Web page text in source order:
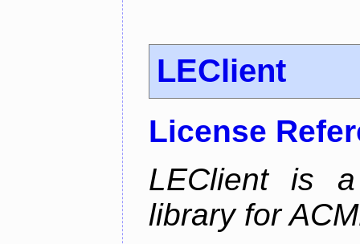
LEClient
License
LEClient is
library for